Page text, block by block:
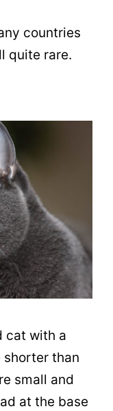
countries
quite rare.
cat with a
shorter than
small and
at the base